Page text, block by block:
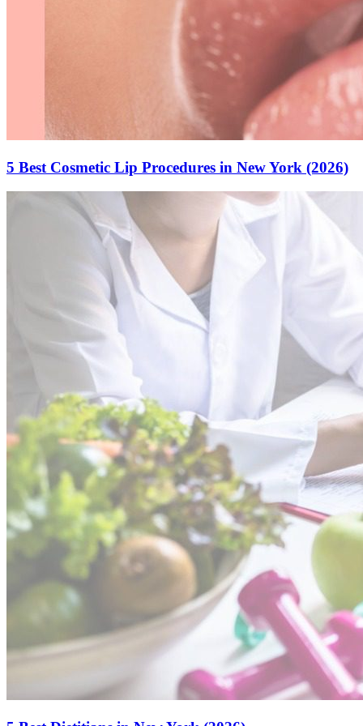
5 Best Cosmetic Lip Procedures in New York (2026)